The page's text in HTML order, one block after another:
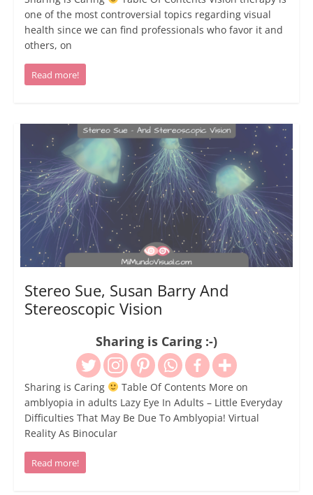
one of the most controversial topics regarding visual
health since we can find professionals who favor it and
others, on
Read more!
Stereo Sue, Susan Barry And
Stereoscopic Vision
Sharing is Caring :-)
Sharing is Caring
Table Of Contents More on
amblyopia in adults Lazy Eye In Adults – Little Everyday
Difficulties That May Be Due To Amblyopia! Virtual
Reality As Binocular
Read more!